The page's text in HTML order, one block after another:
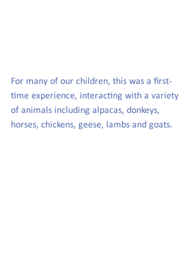
For many of our children, this was a first-
time experience, interacting with a variety
of animals including alpacas, donkeys,
horses, chickens, geese, lambs and goats.